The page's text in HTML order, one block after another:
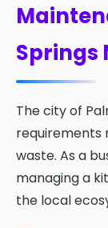
Springs
The city of
requirements
waste. As a
managing a
the local